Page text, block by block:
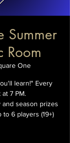
Summer
Room
One
learn!" Every
7 PM.
and season prizes
6 players (19+)